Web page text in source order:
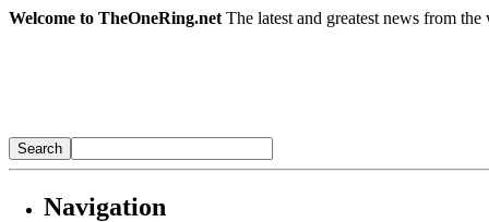
Welcome to TheOneRing.net The latest and greatest news from
Navigation